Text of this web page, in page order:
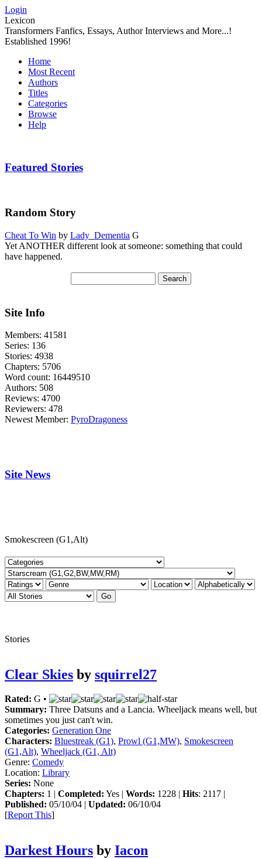
Login
Lexicon
Transformers Fanfics, Essays, Author Interviews and More...!
Established 1996!
Home
Most Recent
Authors
Titles
Categories
Browse
Help
Featured Stories
Random Story
Cheat To Win by Lady_Dementia G
Yet ANOTHER different look at someone: something that could
have happened.
Site Info
Members: 41581
Series: 136
Stories: 4938
Chapters: 5706
Word count: 16449510
Authors: 508
Reviews: 4700
Reviewers: 478
Newest Member: PyroDragoness
Site News
Smokescreen (G1,Alt)
Stories
Clear Skies by squirrel27
Rated: G •
Summary: Three Datsuns and a Lancia. Wheeljack means well, but
sometimes you just can't win.
Categories: Generation One
Characters: Bluestreak (G1), Prowl (G1,MW), Smokescreen
(G1,Alt), Wheeljack (G1, Alt)
Genre: Comedy
Location: Library
Series: None
Chapters: 1 | Completed: Yes | Words: 1228 | Hits: 2117 |
Published: 05/10/04 | Updated: 06/10/04
[Report This]
Darkest Hours by Iacon